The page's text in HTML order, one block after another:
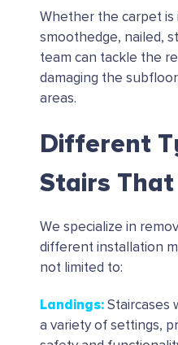
Whether the carpet is
smoothedge, nailed,
team can tackle the
damaging the
areas.
Different
Stairs
We specialize in
different installation
not limited to:
Landings:Staircases
a variety of settings,